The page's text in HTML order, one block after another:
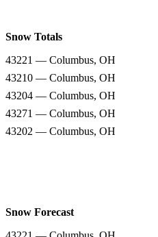
Snow Totals
43221 — Columbus, OH
43210 — Columbus, OH
43204 — Columbus, OH
43271 — Columbus, OH
43202 — Columbus, OH
Snow Forecast